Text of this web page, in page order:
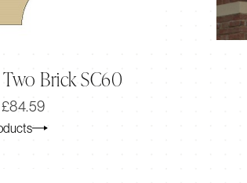
Brick SC60
£84.59Original
was:
Current
is: